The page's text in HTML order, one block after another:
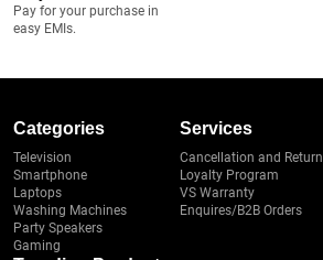
Pay for your purchase in
easy EMIs.
Categories
Television
Smartphone
Laptops
Washing Machines
Party Speakers
Gaming
Services
Cancellation and Return
Loyalty Program
VS Warranty
Enquires/B2B Orders